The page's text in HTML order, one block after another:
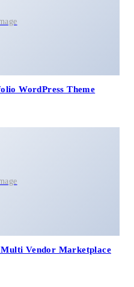
WordPress Theme
Vendor Marketplace